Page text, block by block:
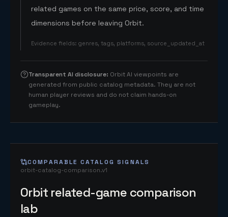
related games on the same price, score, and time
dimensions before leaving Orbit.
Evidence fields: genres, tags, platforms, source_updated_at
Transparent AI disclosure: Orbit AI viewpoints are
generated from public catalog metadata. They are not
human player reviews and do not claim hands-on
gameplay.
COMPARABLE CATALOG SIGNALS
orbit-catalog-comparison.v1
Orbit related-game comparison
lab